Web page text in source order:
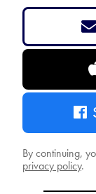
By continuing,
privacy policy.